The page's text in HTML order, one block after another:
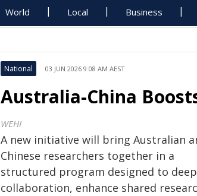
World Local Business
National 03 JUN 2026 9:08 AM AEST
Australia-China
WEHI
A new initiative will bring Australian
Chinese researchers together in a
structured program designed to
collaboration, enhance shared